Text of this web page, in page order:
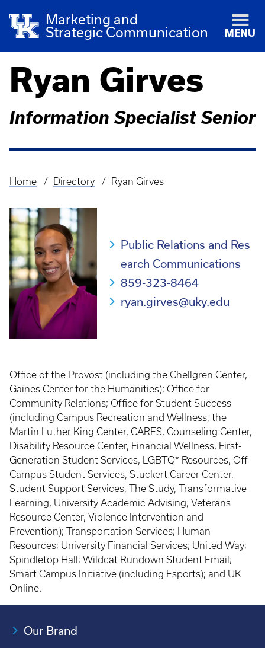
Marketing and
Strategic Communication
MENU
Ryan Girves
Information Specialist Senior
Breadcrumb
Home Directory Ryan Girves
Public Relations and Res
earch Communications
859-323-8464
ryan.girves@uky.edu
Office of the Provost (including the Chellgren Center,
Gaines Center for the Humanities); Office for
Community Relations; Office for Student Success
(including Campus Recreation and Wellness, the
Martin Luther King Center, CARES, Counseling Center,
Disability Resource Center, Financial Wellness, First-
Generation Student Services, LGBTQ* Resources, Off-
Campus Student Services, Stuckert Career Center,
Student Support Services, The Study, Transformative
Learning, University Academic Advising, Veterans
Resource Center, Violence Intervention and
Prevention); Transportation Services; Human
Resources; University Financial Services; United Way;
Spindletop Hall; Wildcat Rundown Student Email;
Smart Campus Initiative (including Esports); and UK
Online.
Our Brand